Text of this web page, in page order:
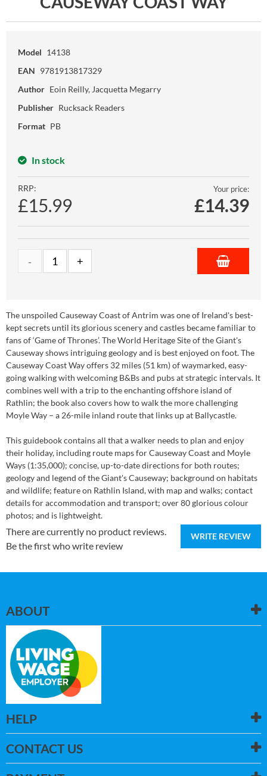
Model 14138
EAN 9781913817329
Author Eoin Reilly, Jacquetta Megarry
Publisher Rucksack Readers
Format PB
In stock
RRP:
£15.99
Your price:
£14.39
The unspoiled Causeway Coast of Antrim was one of Ireland's best-
kept secrets until its glorious scenery and castles became familiar to
fans of ‘Game of Thrones’. The World Heritage Site of the Giant's
Causeway shows intriguing geology and is best enjoyed on foot. The
Causeway Coast Way offers 32 miles (51 km) of waymarked, easy-
going walking with welcoming B&Bs and pubs at strategic intervals. It
combines well with a trip to the enchanting offshore island of
Rathlin; the book also covers how to walk the more challenging
Moyle Way – a 26-mile inland route that links up at Ballycastle.
This guidebook contains all that a walker needs to plan and enjoy
their holiday, including route maps for Causeway Coast and Moyle
Ways (1:35,000); concise, up-to-date directions for both routes;
geology and legend of the Giant's Causeway; background on habitats
and wildlife; feature on Rathlin Island, with map and walks; contact
details for accommodation and transport; over 80 glorious colour
photos; and is lightweight.
WRITE REVIEW
There are currently no product reviews.
Be the first who write review
ABOUT
HELP
CONTACT US